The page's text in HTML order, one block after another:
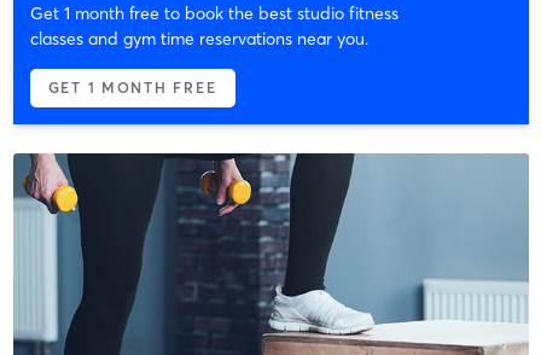
Get 1 month free to book the best studio fitness
classes and gym time reservations near you.
GET 1 MONTH FREE